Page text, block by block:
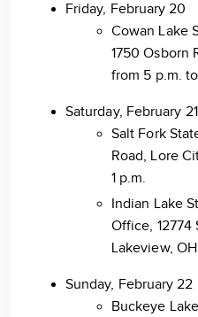
Friday, February 20
Cowan Lake
1750 Osborn
from 5 p.m.
Saturday, February 21
Salt Fork
Road, Lore
1 p.m.
Indian Lake
Office, 12774
Lakeview,
Sunday, February 22
Buckeye